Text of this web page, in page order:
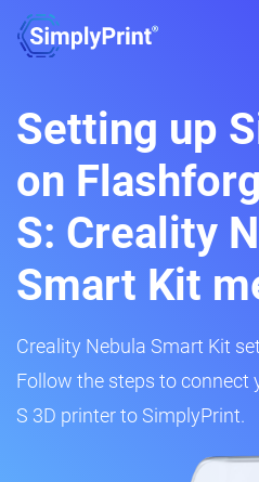
Setting up
on
S: Creality
Smart Kit
Creality Nebula Smart Kit
Follow the steps to connect
S 3D printer to SimplyPrint.